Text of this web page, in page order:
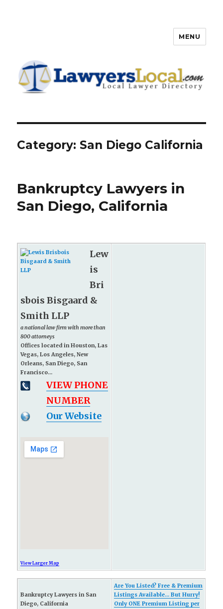
Directory
MENU
Category: San Diego California
Bankruptcy Lawyers in
San Diego, California
Lew
is
Bri
sbois Bisgaard &
Smith LLP
a national law firm with more than
800 attorneys
Offices located in Houston, Las
Vegas, Los Angeles, New
Orleans, San Diego, San
Francisco...
VIEW PHONE
NUMBER
Our Website
View Larger Map
Bankruptcy Lawyers in San
Diego, California
Are You Listed? Free & Premium
Listings Available... But Hurry!
Only ONE Premium Listing per